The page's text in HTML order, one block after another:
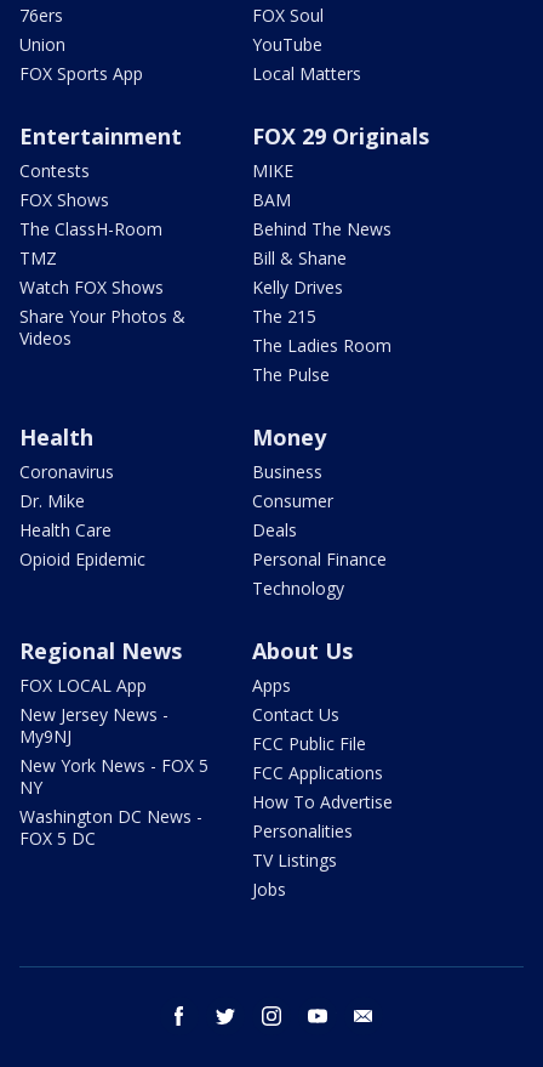
76ers
Union
FOX Sports App
FOX Soul
YouTube
Local Matters
Entertainment
Contests
FOX Shows
The ClassH-Room
TMZ
Watch FOX Shows
Share Your Photos &
Videos
FOX 29 Originals
MIKE
BAM
Behind The News
Bill & Shane
Kelly Drives
The 215
The Ladies Room
The Pulse
Health
Coronavirus
Dr. Mike
Health Care
Opioid Epidemic
Money
Business
Consumer
Deals
Personal Finance
Technology
Regional News
FOX LOCAL App
New Jersey News -
My9NJ
New York News - FOX 5
NY
Washington DC News -
FOX 5 DC
About Us
Apps
Contact Us
FCC Public File
FCC Applications
How To Advertise
Personalities
TV Listings
Jobs
facebook twitter instagram youtube